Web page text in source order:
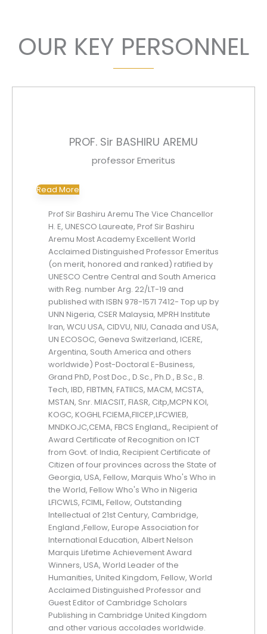
OUR KEY PERSONNEL
PROF. Sir BASHIRU AREMU
professor Emeritus
Read More
Prof Sir Bashiru Aremu The Vice Chancellor
H. E, UNESCO Laureate, Prof Sir Bashiru
Aremu Most Academy Excellent World
Acclaimed Distinguished Professor Emeritus
(on merit, honored and ranked) ratified by
UNESCO Centre Central and South America
with Reg. number Arg. 22/LT-19 and
published with ISBN 978-1571 7412- Top up by
UNN Nigeria, CSER Malaysia, MPRH Institute
Iran, WCU USA, CIDVU, NIU, Canada and USA,
UN ECOSOC, Geneva Switzerland, ICERE,
Argentina, South America and others
worldwide) Post-Doctoral E-Business,
Grand PhD, Post Doc., D.Sc., Ph.D., B.Sc., B.
Tech, IBD, FIBTMN, FATIICS, MACM, MCSTA,
MSTAN, Snr. MIACSIT, FIASR, Citp,MCPN KOI,
KOGC, KOGHL FCIEMA,FIICEP,LFCWIEB,
MNDKOJC,CEMA, FBCS England,, Recipient of
Award Certificate of Recognition on ICT
from Govt. of India, Recipient Certificate of
Citizen of four provinces across the State of
Georgia, USA, Fellow, Marquis Who's Who in
the World, Fellow Who's Who in Nigeria
LFICWLS, FCIML, Fellow, Outstanding
Intellectual of 21st Century, Cambridge,
England ,Fellow, Europe Association for
International Education, Albert Nelson
Marquis Lifetime Achievement Award
Winners, USA, World Leader of the
Humanities, United Kingdom, Fellow, World
Acclaimed Distinguished Professor and
Guest Editor of Cambridge Scholars
Publishing in Cambridge United Kingdom
and other various accolades worldwide.